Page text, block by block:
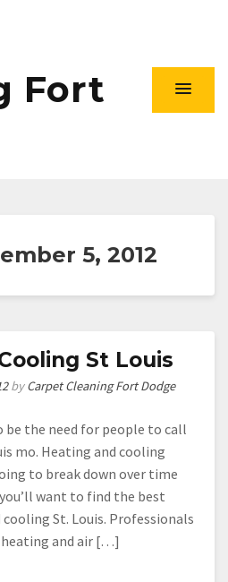
Fort
5, 2012
St Louis
byCarpet Cleaning Fort Dodge
be the need for people to call
mo. Heating and cooling
to break down over time
want to find the best
St. Louis. Professionals
and air […]